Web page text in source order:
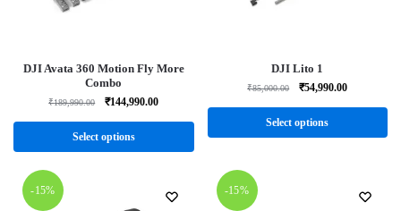
DJI Avata 360 Motion Fly More
Combo
₹189,990.00 ₹144,990.00
Select options
DJI Lito 1
₹85,000.00 ₹54,990.00
Select options
-15% -15%